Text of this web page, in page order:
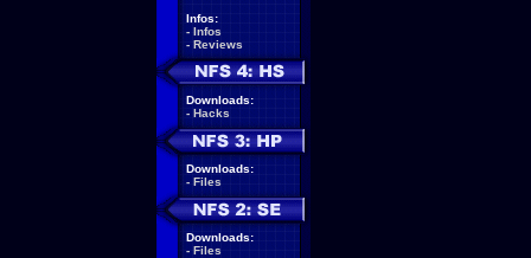
Infos:
- Infos
- Reviews
Downloads:
- Hacks
Downloads:
- Files
Downloads:
- Files